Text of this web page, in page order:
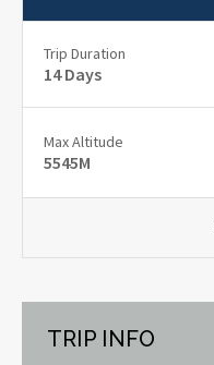
Trip Duration
14 Days
Max Altitude
5545M
TRIP INFO